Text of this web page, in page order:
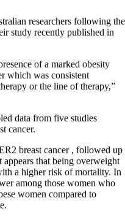
researchers following the
study recently published in
of a marked obesity
which was consistent
or the line of therapy,”
data from five studies
cancer.
breast cancer , followed up
that being overweight
a higher risk of mortality. In
among those women who
women compared to